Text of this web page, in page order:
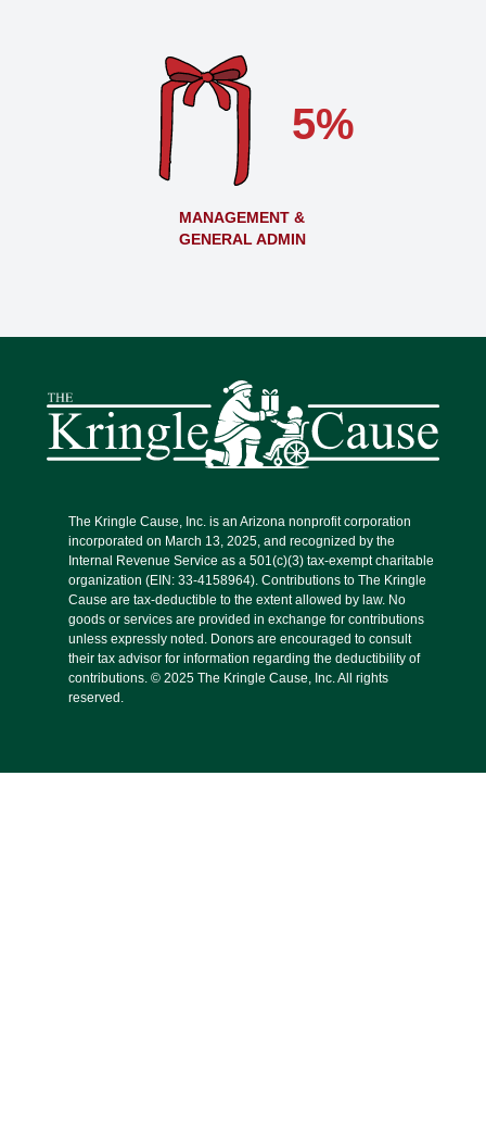
5%
MANAGEMENT &
GENERAL ADMIN
The Kringle Cause, Inc. is an Arizona nonprofit corporation
incorporated on March 13, 2025, and recognized by the
Internal Revenue Service as a 501(c)(3) tax-exempt charitable
organization (EIN: 33-4158964). Contributions to The Kringle
Cause are tax-deductible to the extent allowed by law. No
goods or services are provided in exchange for contributions
unless expressly noted. Donors are encouraged to consult
their tax advisor for information regarding the deductibility of
contributions. © 2025 The Kringle Cause, Inc. All rights
reserved.